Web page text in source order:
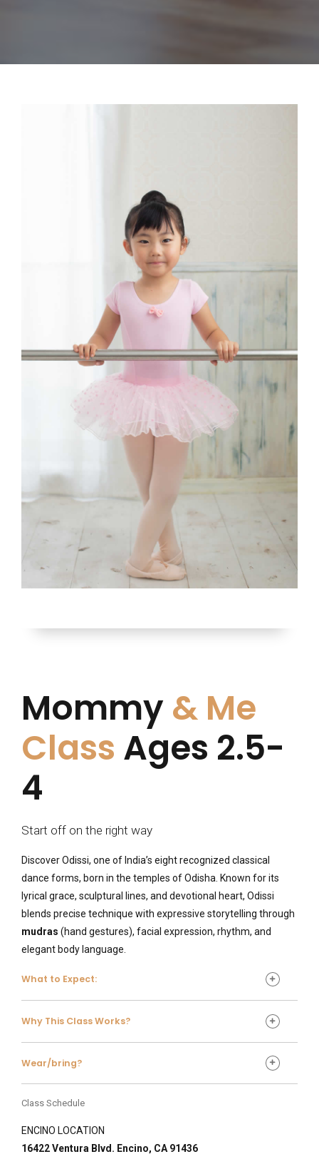
Mommy& Me
Class Ages 2.5-
4
Start off on the right way
Discover Odissi, one of India’s eight recognized classical
dance forms, born in the temples of Odisha. Known for its
lyrical grace, sculptural lines, and devotional heart, Odissi
blends precise technique with expressive storytelling through
mudras (hand gestures), facial expression, rhythm, and
elegant body language.
What to Expect:
Foundational footwork and rhythmic patterns
Short combinations that weave technique with
narrative
Supportive guidance, clear breakdowns, and cultural
Why This Class Works?
movement
Dancers looking to build grace, musicality, and stage
Wear/bring?
(bare feet)
Water bottle;ghungroo
experienced students
Class Schedule
ENCINO LOCATION
16422 Ventura Blvd. Encino, CA 91436